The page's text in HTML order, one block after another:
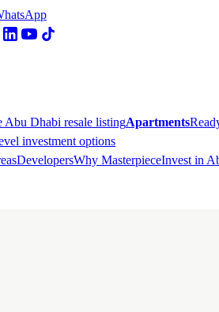
Abu Dhabi resale listingApartments
investment options
DevelopersWhy MasterpieceInvest in